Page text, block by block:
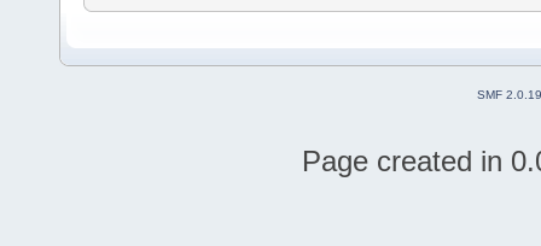
SMF 2.0.19
Page created in